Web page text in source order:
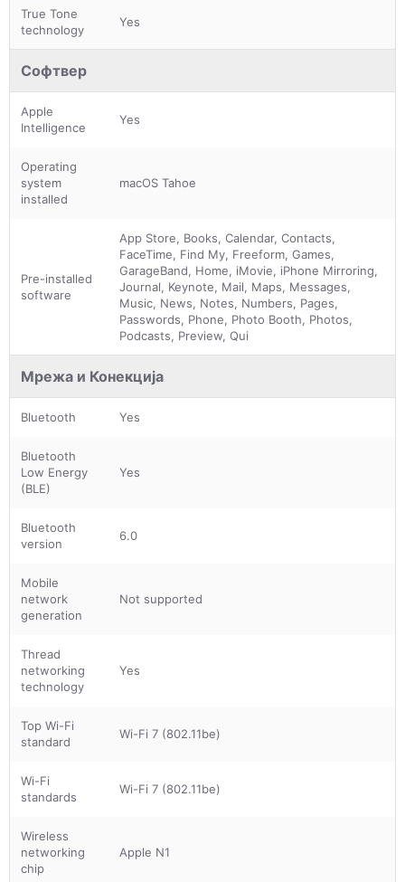
True Tone
technology
Yes
Софтвер
Apple
Intelligence
Yes
Operating
system
installed
macOS Tahoe
Pre-installed
software
App Store, Books, Calendar, Contacts,
FaceTime, Find My, Freeform, Games,
GarageBand, Home, iMovie, iPhone Mirroring,
Journal, Keynote, Mail, Maps, Messages,
Music, News, Notes, Numbers, Pages,
Passwords, Phone, Photo Booth, Photos,
Podcasts, Preview, Qui
Мрежа и Конекција
Bluetooth Yes
Bluetooth
Low Energy
(BLE)
Yes
Bluetooth
version
6.0
Mobile
network
generation
Not supported
Thread
networking
technology
Yes
Top Wi-Fi
standard
Wi-Fi 7 (802.11be)
Wi-Fi
standards
Wi-Fi 7 (802.11be)
Wireless
networking
chip
Apple N1